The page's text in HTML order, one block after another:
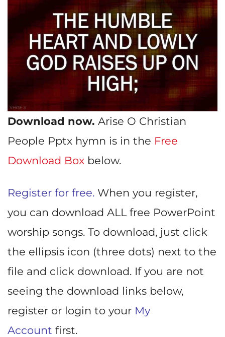
Download now. Arise O Christian
People Pptx hymn is in the Free
Download Box below.
Register for free. When you register,
you can download ALL free PowerPoint
worship songs. To download, just click
the ellipsis icon (three dots) next to the
file and click download. If you are not
seeing the download links below,
register or login to your My
Account first.